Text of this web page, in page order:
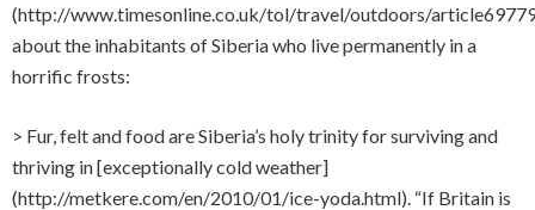
(http://www.timesonline.co.uk/tol/travel/outdoors/
about the inhabitants of Siberia who live permanently in a
horrific frosts:
> Fur, felt and food are Siberia’s holy trinity for surviving and
thriving in [exceptionally cold weather]
(http://metkere.com/en/2010/01/ice-yoda.html). “If Britain is